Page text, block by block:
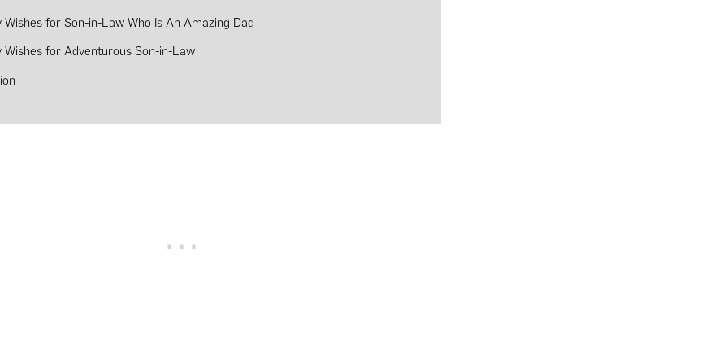
Wishes for Son-in-Law Who Is An Amazing Dad
Wishes for Adventurous Son-in-Law